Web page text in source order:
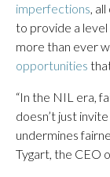
imperfections,
to provide a
more than ever
opportunities
“In the NIL era,
doesn’t just
undermines
Tygart, the CEO